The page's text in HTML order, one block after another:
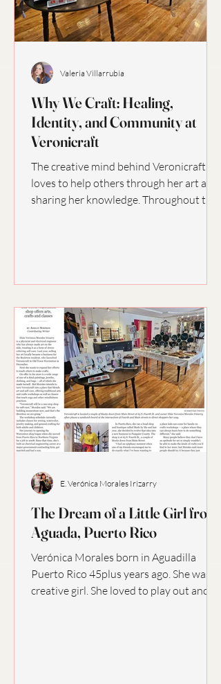
Why We Craft: Healing,
Identity, and Community at
Veronicraft
The creative mind behind Veronicraft
loves to help others through her art and
sharing her knowledge. Throughout the
Valeria Villarrubia
The Dream of a Little Girl from
Aguada, Puerto Rico
Verónica Morales born in Aguadilla
Puerto Rico 45plus years ago. She was a
creative girl. She loved to play out and
E. Verónica Morales Irizarry